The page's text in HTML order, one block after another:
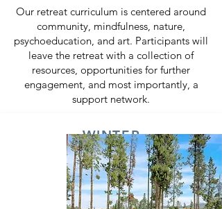
Our retreat curriculum is centered around
community, mindfulness, nature,
psychoeducation, and art. Participants will
leave the retreat with a collection of
resources, opportunities for further
engagement, and most importantly, a
support network.
WINTER
PARK, CO